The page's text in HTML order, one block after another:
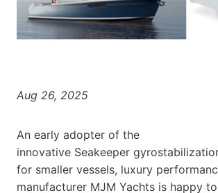
Aug 26, 2025
An early adopter of the
innovative Seakeeper
for smaller vessels, luxury
manufacturer MJM Yachts is happy